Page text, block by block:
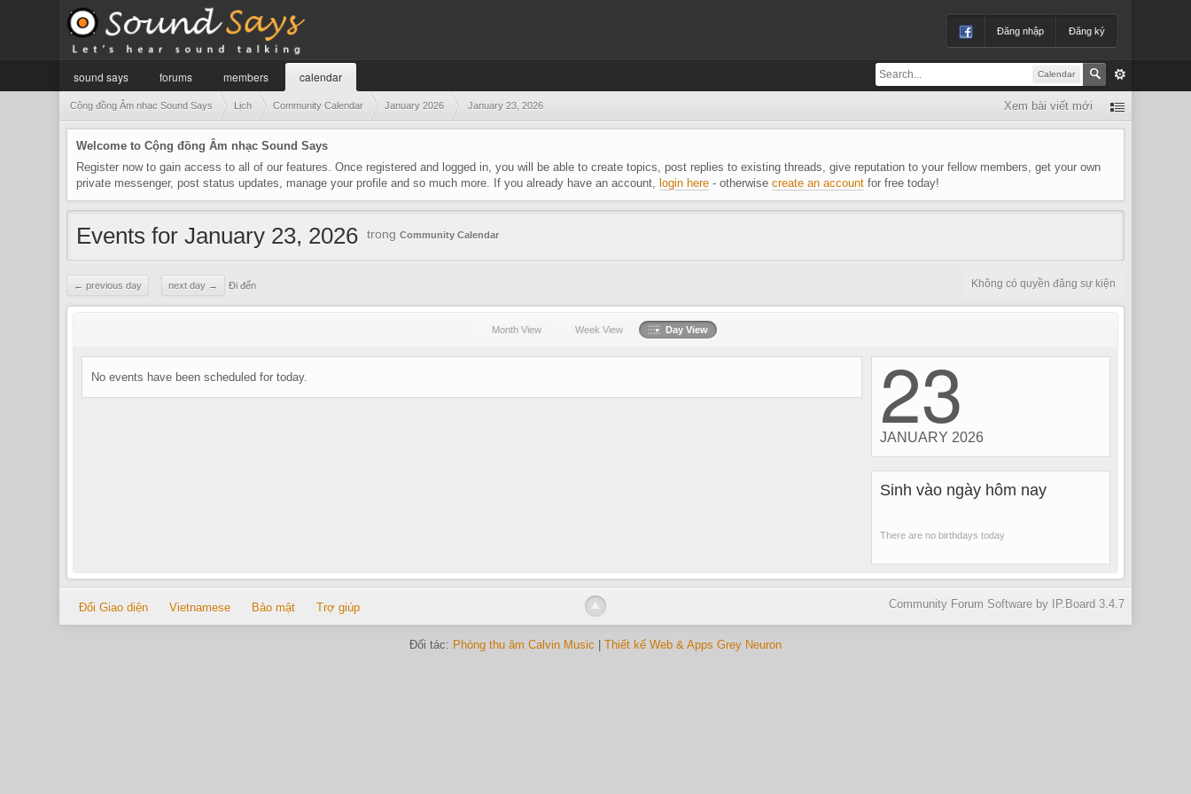
Đăng nhập Đăng ký
Calendar
sound says forums members calendar
Cộng đồng Âm nhạc Sound Says Lịch Community Calendar January 2026 January 23, 2026 Xem bài viết mới
Welcome to Cộng đồng Âm nhạc Sound Says
Register now to gain access to all of our features. Once registered and logged in, you will be able to create topics, post replies to existing threads, give reputation to your fellow members, get your own
private messenger, post status updates, manage your profile and so much more. If you already have an account, login here - otherwisecreate an account for free today!
Events for January 23, 2026 trongCommunity Calendar
← previous day next day → Đi đến Không có quyền đăng sự kiện
Month View Week View Day View
No events have been scheduled for today. 23
JANUARY 2026
Sinh vào ngày hôm nay
There are no birthdays today
Community Forum Software by IP.Board 3.4.7
Đổi Giao diện Vietnamese Bảo mật Trợ giúp
Đối tác: Phòng thu âm Calvin Music Thiết kế Web & Apps Grey Neuron